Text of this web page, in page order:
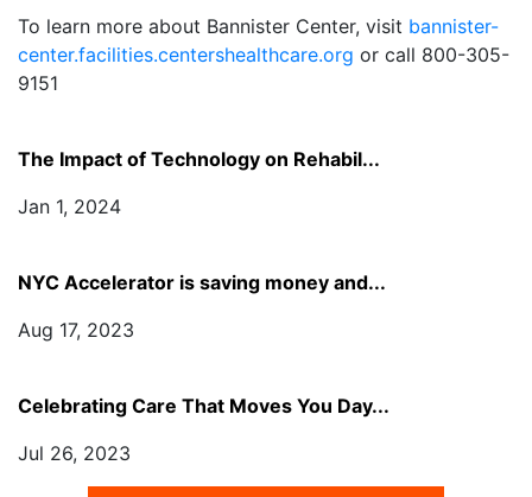
To learn more about Bannister Center, visit bannister-
center.facilities.centershealthcare.org or call 800-305-
9151
The Impact of Technology on Rehabil...
Jan 1, 2024
NYC Accelerator is saving money and...
Aug 17, 2023
Celebrating Care That Moves You Day...
Jul 26, 2023